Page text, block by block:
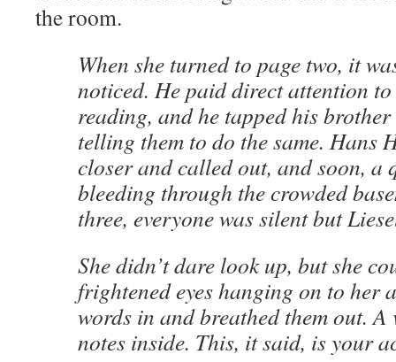
the room.
When she turned to page two, it
noticed. He paid direct attention
reading, and he tapped his
telling them to do the same. Hans
closer and called out, and soon, a
bleeding through the crowded
three, everyone was silent but
She didn’t dare look up, but she
frightened eyes hanging on to her
words in and breathed them out. A
notes inside. This, it said, is your